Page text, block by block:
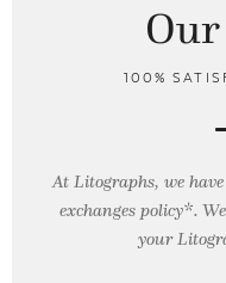
100%
At Litographs, we
exchanges policy*.
your